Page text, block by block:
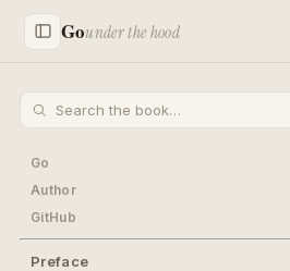
Gounder the hood
Go
Author
GitHub
Preface